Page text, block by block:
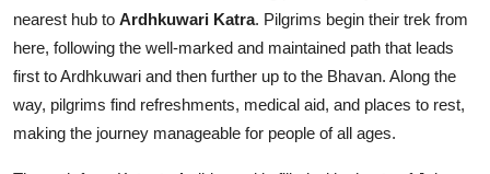
nearest hub to Ardhkuwari Katra. Pilgrims begin their trek from
here, following the well-marked and maintained path that leads
first to Ardhkuwari and then further up to the Bhavan. Along the
way, pilgrims find refreshments, medical aid, and places to rest,
making the journey manageable for people of all ages.